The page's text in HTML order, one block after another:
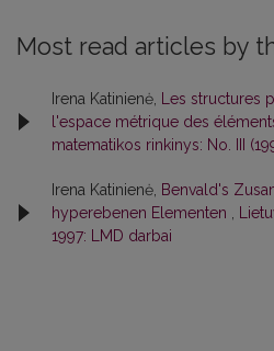
Most read articles by
Irena Katinienė,
Les structures
l'espace métrique des
matematikos rinkinys: No. III
Irena Katinienė, Benvald's
hyperebenen Elementen
1997: LMD darbai